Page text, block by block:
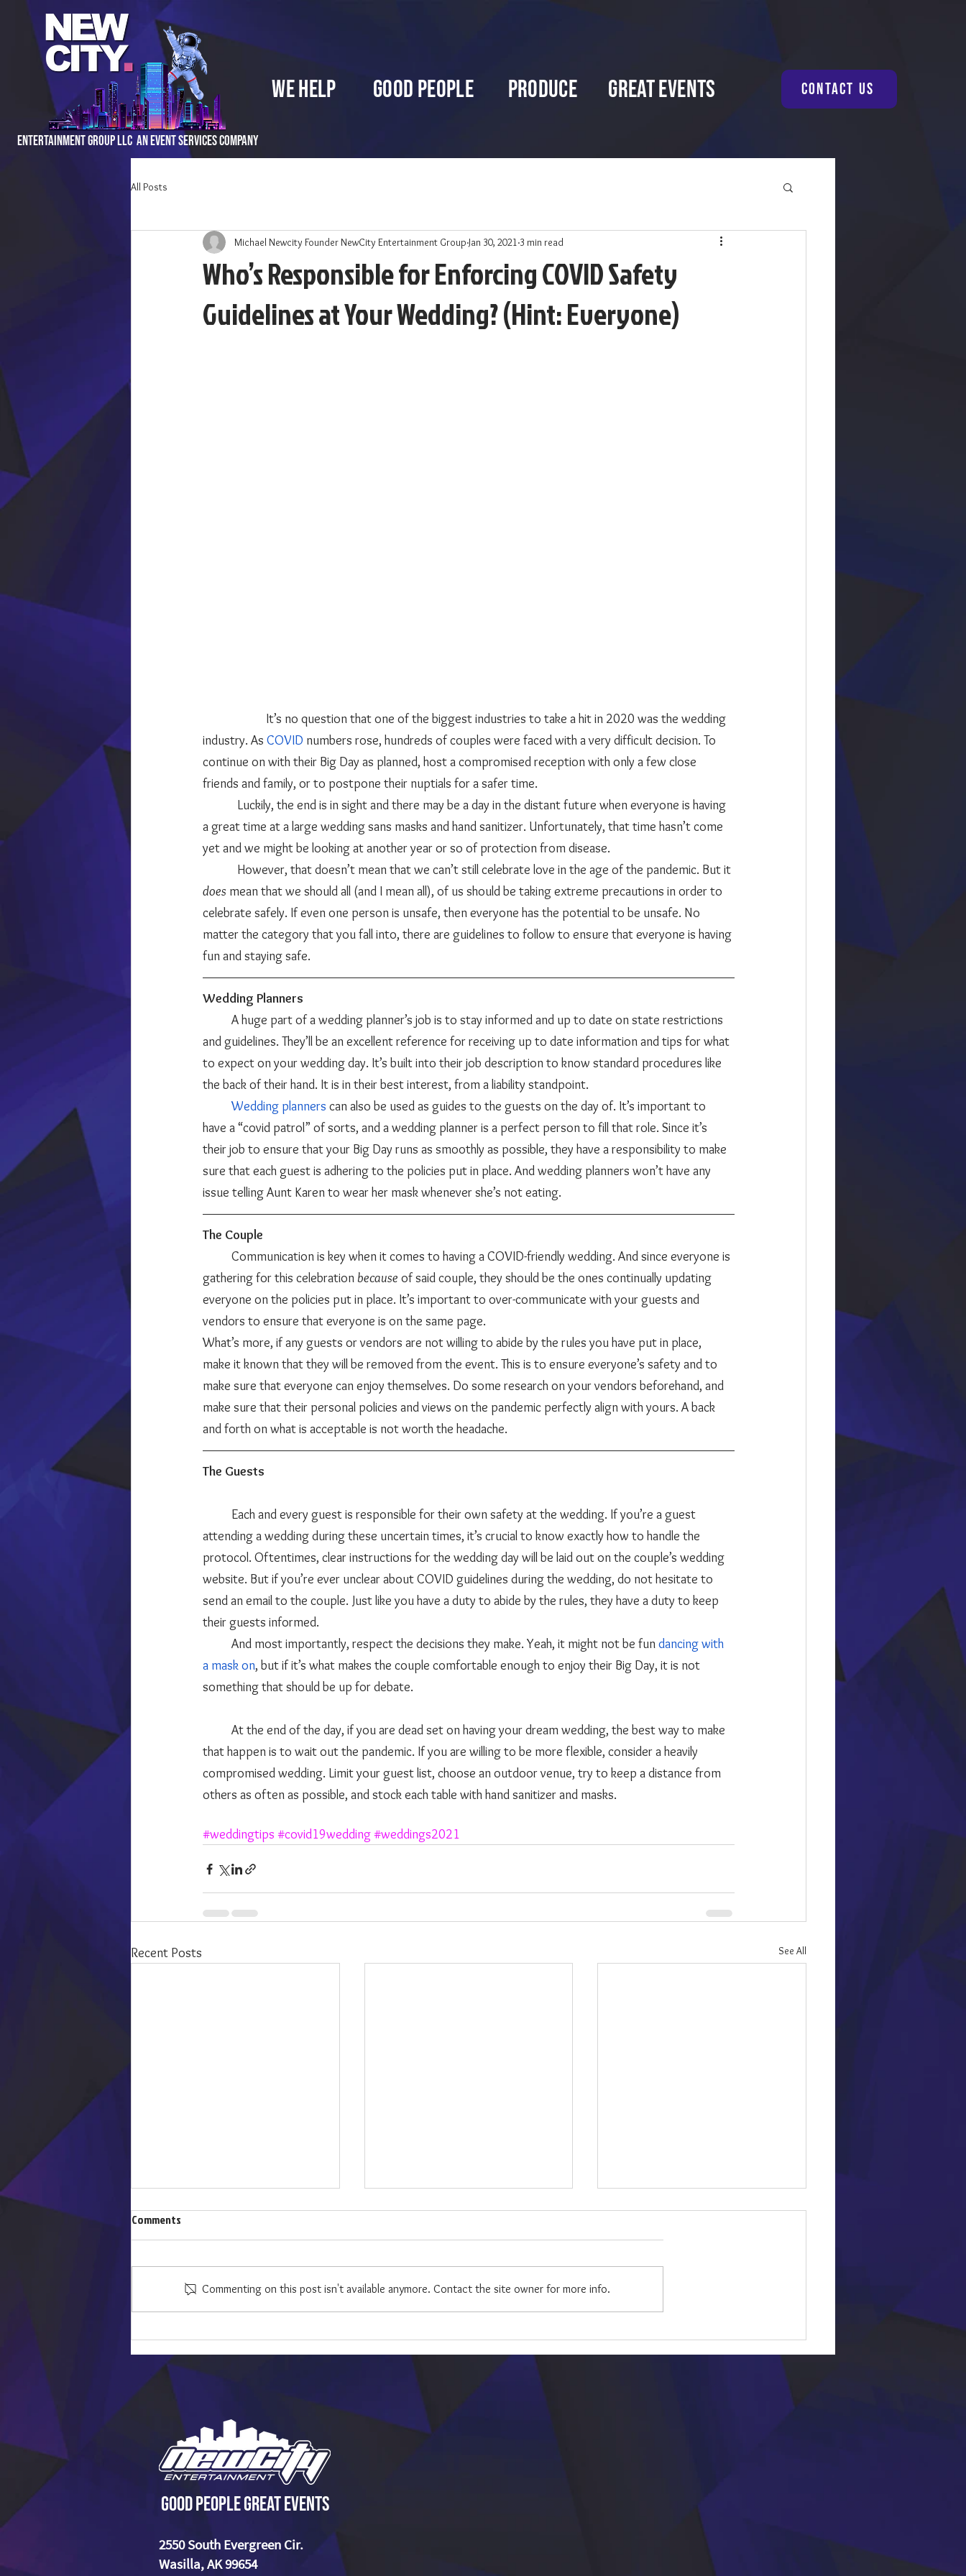
Entertainment Group LLC An Event Services Company
We Help Good People Produce Great Events Contact Us
All Posts
Who’s Responsible for Enforcing COVID Safety
Guidelines at Your Wedding? (Hint: Everyone)
Michael Newcity Founder NewCity Entertainment Group Jan 30, 2021 3 min read
industry. As COVID numbers rose, hundreds of couples were faced with a very difficult decision. To
continue on with their Big Day as planned, host a compromised reception with only a few close
friends and family, or to postpone their nuptials for a safer time.
a great time at a large wedding sans masks and hand sanitizer. Unfortunately, that time hasn’t come
yet and we might be looking at another year or so of protection from disease.
            However, that doesn’t mean that we can’t still celebrate love in the age of the pandemic. But it
does mean that we should all (and I mean all), of us should be taking extreme precautions in order to
celebrate safely. If even one person is unsafe, then everyone has the potential to be unsafe. No
matter the category that you fall into, there are guidelines to follow to ensure that everyone is having
fun and staying safe.
Wedding Planners
and guidelines. They’ll be an excellent reference for receiving up to date information and tips for what
to expect on your wedding day. It’s built into their job description to know standard procedures like
the back of their hand. It is in their best interest, from a liability standpoint.
Wedding planners can also be used as guides to the guests on the day of. It’s important to
have a “covid patrol” of sorts, and a wedding planner is a perfect person to fill that role. Since it’s
their job to ensure that your Big Day runs as smoothly as possible, they have a responsibility to make
sure that each guest is adhering to the policies put in place. And wedding planners won’t have any
issue telling Aunt Karen to wear her mask whenever she’s not eating.
The Couple
gathering for this celebration because of said couple, they should be the ones continually updating
everyone on the policies put in place. It’s important to over-communicate with your guests and
What’s more, if any guests or vendors are not willing to abide by the rules you have put in place,
make it known that they will be removed from the event. This is to ensure everyone’s safety and to
make sure that everyone can enjoy themselves. Do some research on your vendors beforehand, and
make sure that their personal policies and views on the pandemic perfectly align with yours. A back
and forth on what is acceptable is not worth the headache.
The Guests
attending a wedding during these uncertain times, it’s crucial to know exactly how to handle the
protocol. Oftentimes, clear instructions for the wedding day will be laid out on the couple’s wedding
website. But if you’re ever unclear about COVID guidelines during the wedding, do not hesitate to
send an email to the couple. Just like you have a duty to abide by the rules, they have a duty to keep
their guests informed.
	And most importantly, respect the decisions they make. Yeah, it might not be fun
dancing with
a mask on, but if it’s what makes the couple comfortable enough to enjoy their Big Day, it is not
something that should be up for debate.
that happen is to wait out the pandemic. If you are willing to be more flexible, consider a heavily
compromised wedding. Limit your guest list, choose an outdoor venue, try to keep a distance from
others as often as possible, and stock each table with hand sanitizer and masks.
#weddingtips #covid19wedding#weddings2021
Recent Posts See All
What to Play Instead
Comments
Commenting on this post isn't available anymore. Contact the site owner for more info.
Good People Great Events
2550 South Evergreen Cir.
Wasilla, AK 99654